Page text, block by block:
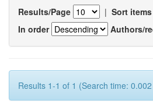
Results/Page | Sort
In order
Authors/
Results 1-1 of 1 (Search time: